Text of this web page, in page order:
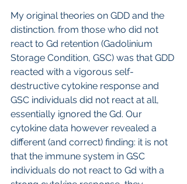
My original theories on GDD and the
distinction. from those who did not
react to Gd retention (Gadolinium
Storage Condition, GSC) was that GDD
reacted with a vigorous self-
destructive cytokine response and
GSC individuals did not react at all,
essentially ignored the Gd. Our
cytokine data however revealed a
different (and correct) finding: it is not
that the immune system in GSC
individuals do not react to Gd with a